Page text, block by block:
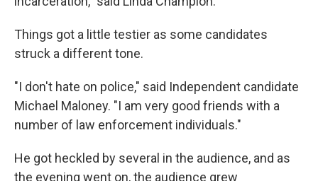
Things got a little testier as some candidates
struck a different tone.
"I don't hate on police," said Independent candidate
Michael Maloney. "I am very good friends with a
number of law enforcement individuals."
He got heckled by several in the audience, and as
the evening went on, the audience grew